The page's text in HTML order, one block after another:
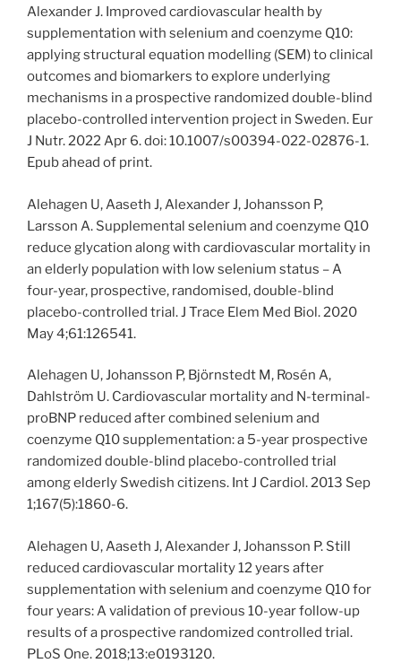
Alexander J. Improved cardiovascular health by
supplementation with selenium and coenzyme Q10:
applying structural equation modelling (SEM) to clinical
outcomes and biomarkers to explore underlying
mechanisms in a prospective randomized double-blind
placebo-controlled intervention project in Sweden. Eur
J Nutr. 2022 Apr 6. doi: 10.1007/s00394-022-02876-1.
Epub ahead of print.
Alehagen U, Aaseth J, Alexander J, Johansson P,
Larsson A. Supplemental selenium and coenzyme Q10
reduce glycation along with cardiovascular mortality in
an elderly population with low selenium status – A
four-year, prospective, randomised, double-blind
placebo-controlled trial. J Trace Elem Med Biol. 2020
May 4;61:126541.
Alehagen U, Johansson P, Björnstedt M, Rosén A,
Dahlström U. Cardiovascular mortality and N-terminal-
proBNP reduced after combined selenium and
coenzyme Q10 supplementation: a 5-year prospective
randomized double-blind placebo-controlled trial
among elderly Swedish citizens. Int J Cardiol. 2013 Sep
1;167(5):1860-6.
Alehagen U, Aaseth J, Alexander J, Johansson P. Still
reduced cardiovascular mortality 12 years after
supplementation with selenium and coenzyme Q10 for
four years: A validation of previous 10-year follow-up
results of a prospective randomized controlled trial.
PLoS One. 2018;13:e0193120.